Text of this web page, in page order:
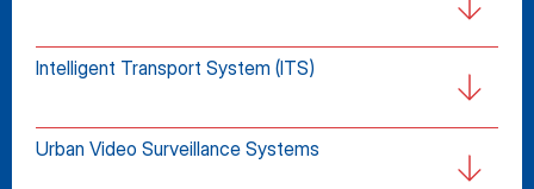
Intelligent Transport System (ITS)
Urban Video Surveillance Systems